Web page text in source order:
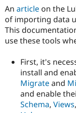
An article on the
of importing data
This
use these tools
First, it's
install and
Migrateand
and enable
Schema, Views,